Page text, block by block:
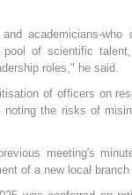
academicians-who
of scientific
roles," he said.
of officers on
the risks of
meeting's
of a new local